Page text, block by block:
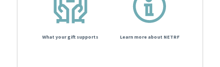
What your gift supports Learn more about NETRF